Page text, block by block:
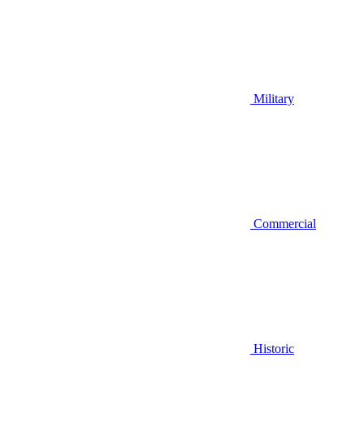
Military
Commercial
Historic